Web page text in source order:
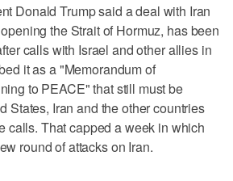
Donald Trump said a deal with Iran
the Strait of Hormuz, has been
calls with Israel and other allies in
it as a "Memorandum of
to PEACE" that still must be
States, Iran and the other countries
calls. That capped a week in which
round of attacks on Iran.